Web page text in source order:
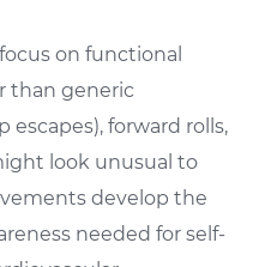
on functional
than generic
escapes), forward rolls,
look unusual to
develop the
needed for self-